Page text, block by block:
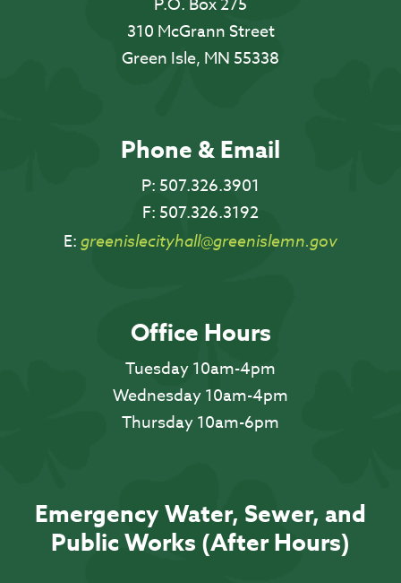
310 McGrann Street
Green Isle, MN 55338
Phone & Email
P: 507.326.3901
F: 507.326.3192
E: greenislecityhall@greenislemn.gov
Office Hours
Tuesday 10am-4pm
Wednesday 10am-4pm
Thursday 10am-6pm
Emergency Water, Sewer, and
Public Works (After Hours)